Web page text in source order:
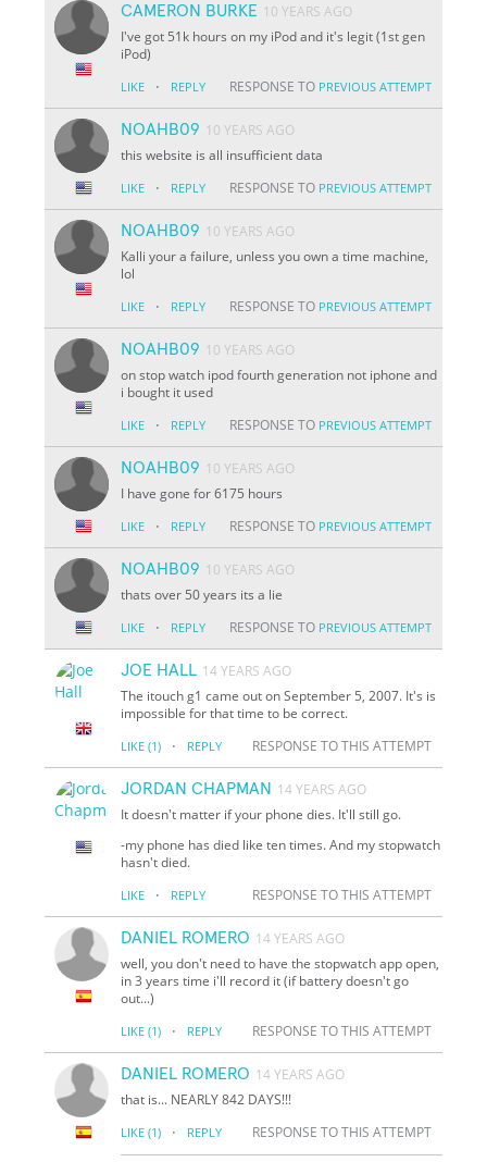
CAMERON BURKE 10 YEARS AGO
I've got 51k hours on my iPod and it's legit (1st gen
iPod)
LIKE · REPLY RESPONSE TO PREVIOUS ATTEMPT
NOAHB09 10 YEARS AGO
this website is all insufficient data
LIKE · REPLY RESPONSE TO PREVIOUS ATTEMPT
NOAHB09 10 YEARS AGO
Kalli your a failure, unless you own a time machine,
lol
LIKE · REPLY RESPONSE TO PREVIOUS ATTEMPT
NOAHB09 10 YEARS AGO
on stop watch ipod fourth generation not iphone and
i bought it used
LIKE · REPLY RESPONSE TO PREVIOUS ATTEMPT
NOAHB09 10 YEARS AGO
I have gone for 6175 hours
LIKE · REPLY RESPONSE TO PREVIOUS ATTEMPT
NOAHB09 10 YEARS AGO
thats over 50 years its a lie
LIKE · REPLY RESPONSE TO PREVIOUS ATTEMPT
JOE HALL 14 YEARS AGO
The itouch g1 came out on September 5, 2007. It's is
impossible for that time to be correct.
LIKE (1) · REPLY RESPONSE TO THIS ATTEMPT
JORDAN CHAPMAN 14 YEARS AGO
It doesn't matter if your phone dies. It'll still go.
-my phone has died like ten times. And my stopwatch
hasn't died.
LIKE · REPLY RESPONSE TO THIS ATTEMPT
DANIEL ROMERO 14 YEARS AGO
well, you don't need to have the stopwatch app open,
in 3 years time i'll record it (if battery doesn't go
out...)
LIKE (1) · REPLY RESPONSE TO THIS ATTEMPT
DANIEL ROMERO 14 YEARS AGO
that is... NEARLY 842 DAYS!!!
LIKE (1) · REPLY RESPONSE TO THIS ATTEMPT